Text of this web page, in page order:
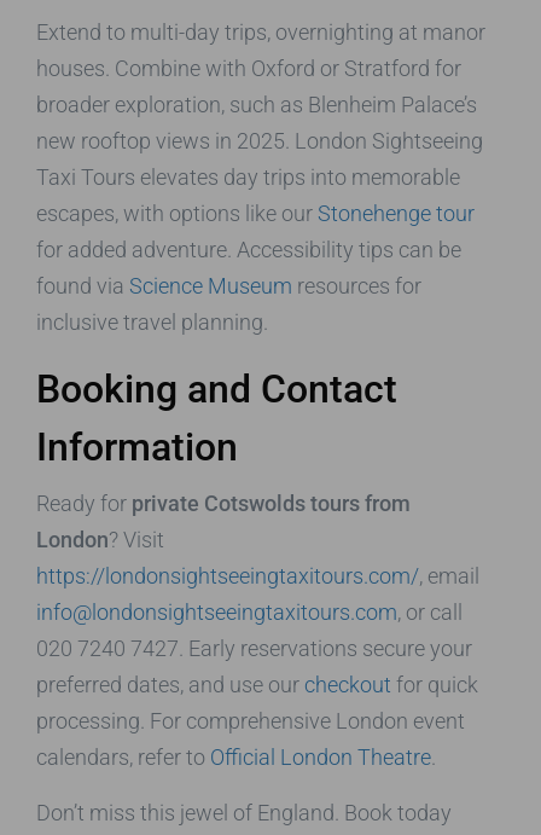
Extend to multi-day trips, overnighting at manor
houses. Combine with Oxford or Stratford for
broader exploration, such as Blenheim Palace’s
new rooftop views in 2025. London Sightseeing
Taxi Tours elevates day trips into memorable
escapes, with options like our Stonehenge tour
for added adventure. Accessibility tips can be
found via Science Museum resources for
inclusive travel planning.
Booking and Contact
Information
Ready for private Cotswolds tours from
London? Visit
https://londonsightseeingtaxitours.com/, email
info@londonsightseeingtaxitours.com, or call
020 7240 7427. Early reservations secure your
preferred dates, and use our checkout for quick
processing. For comprehensive London event
calendars, refer to Official London Theatre.
Don’t miss this jewel of England. Book today